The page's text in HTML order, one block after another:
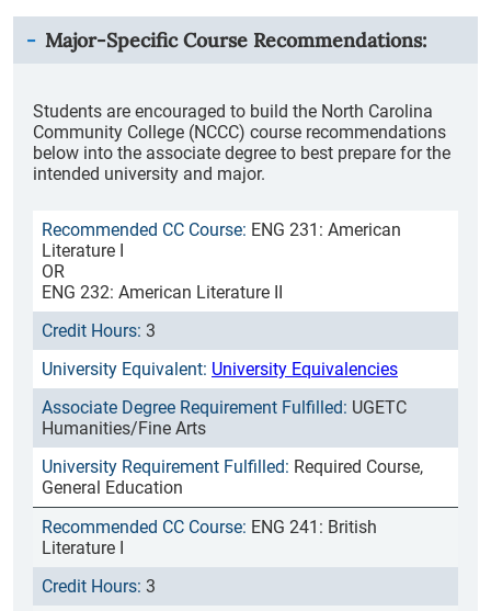
Major-Specific Course Recommendations:
Students are encouraged to build the North Carolina
Community College (NCCC) course recommendations
below into the associate degree to best prepare for the
intended university and major.
ENG 231: American
Literature I
OR
ENG 232: American Literature II
3
University Equivalencies
UGETC
Humanities/Fine Arts
Required Course,
General Education
ENG 241: British
Literature I
3